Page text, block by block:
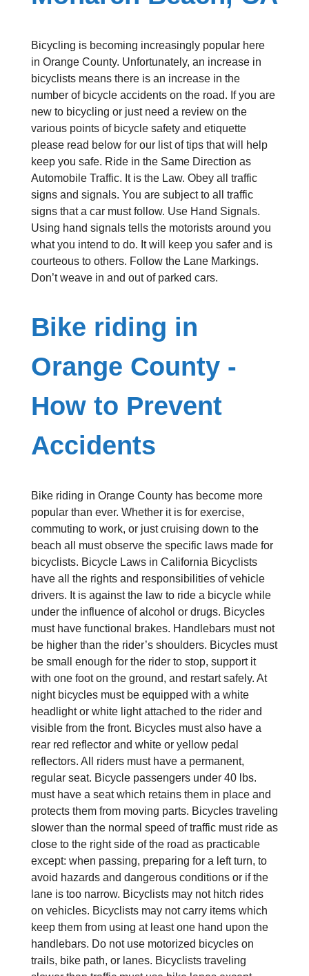
Bicycling is becoming increasingly popular here
in Orange County. Unfortunately, an increase in
bicyclists means there is an increase in the
number of bicycle accidents on the road. If you are
new to bicycling or just need a review on the
various points of bicycle safety and etiquette
please read below for our list of tips that will help
keep you safe. Ride in the Same Direction as
Automobile Traffic. It is the Law. Obey all traffic
signs and signals. You are subject to all traffic
signs that a car must follow. Use Hand Signals.
Using hand signals tells the motorists around you
what you intend to do. It will keep you safer and is
courteous to others. Follow the Lane Markings.
Don’t weave in and out of parked cars.
Bike riding in
Orange County -
How to Prevent
Accidents
Bike riding in Orange County has become more
popular than ever. Whether it is for exercise,
commuting to work, or just cruising down to the
beach all must observe the specific laws made for
bicyclists. Bicycle Laws in California Bicyclists
have all the rights and responsibilities of vehicle
drivers. It is against the law to ride a bicycle while
under the influence of alcohol or drugs. Bicycles
must have functional brakes. Handlebars must not
be higher than the rider’s shoulders. Bicycles must
be small enough for the rider to stop, support it
with one foot on the ground, and restart safely. At
night bicycles must be equipped with a white
headlight or white light attached to the rider and
visible from the front. Bicycles must also have a
rear red reflector and white or yellow pedal
reflectors. All riders must have a permanent,
regular seat. Bicycle passengers under 40 lbs.
must have a seat which retains them in place and
protects them from moving parts. Bicycles traveling
slower than the normal speed of traffic must ride as
close to the right side of the road as practicable
except: when passing, preparing for a left turn, to
avoid hazards and dangerous conditions or if the
lane is too narrow. Bicyclists may not hitch rides
on vehicles. Bicyclists may not carry items which
keep them from using at least one hand upon the
handlebars. Do not use motorized bicycles on
trails, bike path, or lanes. Bicyclists traveling